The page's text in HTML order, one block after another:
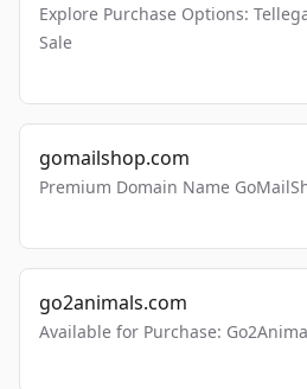
Explore Purchase Options:
Sale
gomailshop.com
Premium Domain Name
go2animals.com
Available for Purchase: